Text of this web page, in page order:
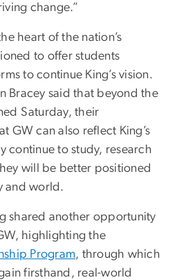
change.”
heart of the nation’s
to offer students
to continue King’s vision.
Bracey said that beyond the
Saturday, their
GW can also reflect King’s
continue to study, research
will be better positioned
and world.
shared another opportunity
highlighting the
Program, through which
firsthand, real-world